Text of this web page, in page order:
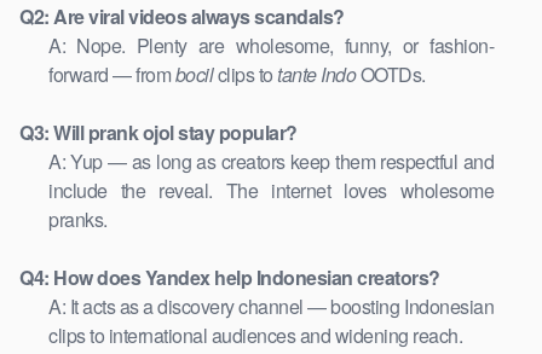
Q2: Are viral videos always scandals?
A: Nope. Plenty are wholesome, funny, or fashion-
forward — frombocilclips totante IndoOOTDs.
Q3: Will prank ojol stay popular?
A: Yup — as long as creators keep them respectful and
include the reveal. The internet loves wholesome
pranks.
Q4: How does Yandex help Indonesian creators?
A: It acts as a discovery channel — boosting Indonesian
clips to international audiences and widening reach.